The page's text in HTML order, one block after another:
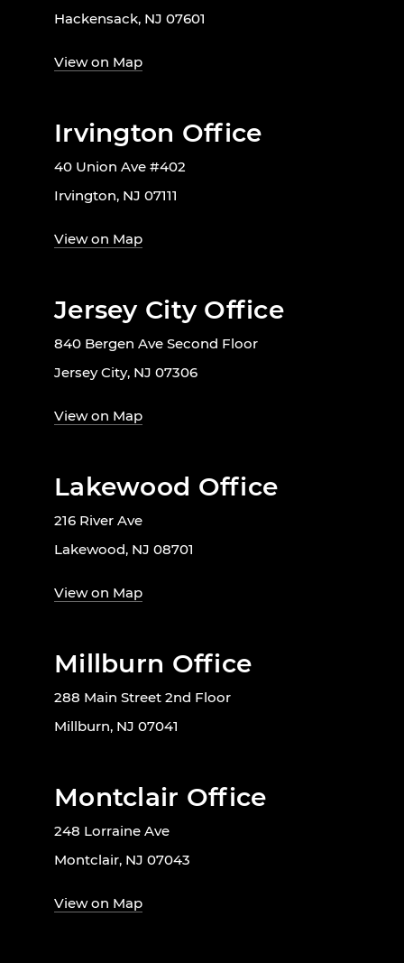
Hackensack, NJ 07601
View on Map
Irvington Office
40 Union Ave #402
Irvington, NJ 07111
View on Map
Jersey City Office
840 Bergen Ave Second Floor
Jersey City, NJ 07306
View on Map
Lakewood Office
216 River Ave
Lakewood, NJ 08701
View on Map
Millburn Office
288 Main Street 2nd Floor
Millburn, NJ 07041
Montclair Office
248 Lorraine Ave
Montclair, NJ 07043
View on Map